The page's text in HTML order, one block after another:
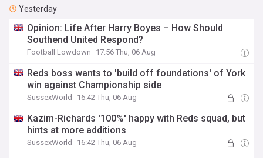
Yesterday
Opinion: Life After Harry Boyes – How Should
Southend United Respond?
Football Lowdown 17:56 Thu, 06 Aug
Reds boss wants to 'build off foundations' of York
win against Championship side
SussexWorld 16:42 Thu, 06 Aug
Kazim-Richards '100%' happy with Reds squad, but
hints at more additions
SussexWorld 16:42 Thu, 06 Aug